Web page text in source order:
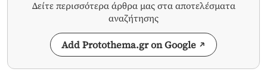
Δείτε περισσότερα άρθρα μας στα αποτελέσματα
αναζήτησης
Add Protothema.gr on Google